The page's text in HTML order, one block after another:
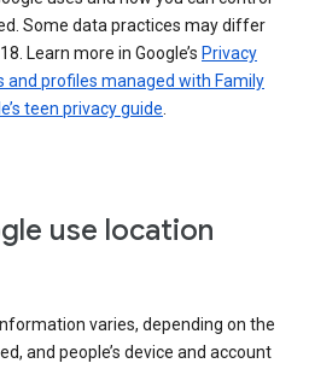
Some data practices may differ
Learn more in Google’s Privacy
and profiles managed with Family
teen privacy guide
use location
varies, depending on the
and people’s device and account